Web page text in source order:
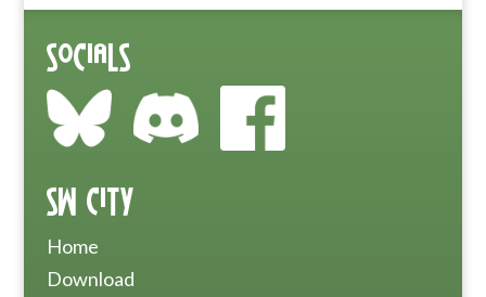
Socials
SW City
Home
Download